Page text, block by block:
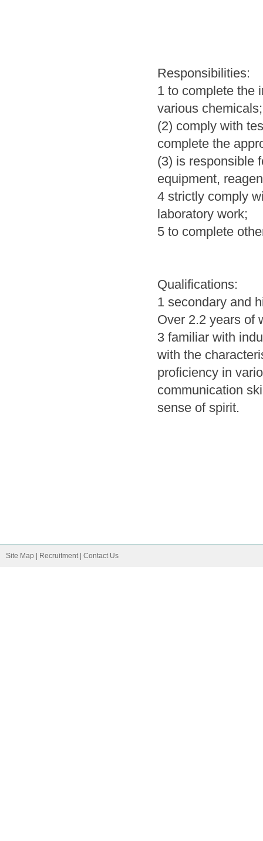
Responsibilities:
1 to complete the
various
(2) comply with
complete the
(3) is responsible
equipment,
4 strictly comply
laboratory work;
5 to complete
Qualifications:
1 secondary and
Over 2.2 years of
3 familiar with
with the
proficiency in
communication
sense of spirit.
Site Map Recruitment| Contact Us